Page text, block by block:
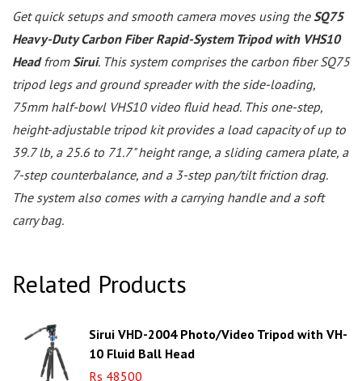
Get quick setups and smooth camera moves using theSQ75
Heavy-Duty Carbon Fiber Rapid-System Tripod with VHS10
HeadfromSirui. This system comprises the carbon fiber SQ75
tripod legs and ground spreader with the side-loading,
75mm half-bowl VHS10 video fluid head. This one-step,
height-adjustable tripod kit provides a load capacity of up to
39.7 lb, a 25.6 to 71.7" height range, a sliding camera plate, a
7-step counterbalance, and a 3-step pan/tilt friction drag.
The system also comes with a carrying handle and a soft
carry bag.
Related Products
Sirui VHD-2004 Photo/Video Tripod with VH-
10 Fluid Ball Head
Rs 48500